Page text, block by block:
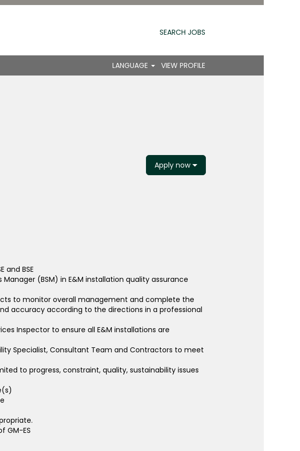
SEARCH JOBS
LANGUAGE VIEW PROFILE
Apply now
and BSE
Manager (BSM) in E&M installation quality assurance
to monitor overall management and complete the
accuracy according to the directions in a professional
Inspector to ensure all E&M installations are
Specialist, Consultant Team and Contractors to meet
to progress, constraint, quality, sustainability issues
GM-ES